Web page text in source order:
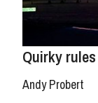
Quirky
Andy Probert